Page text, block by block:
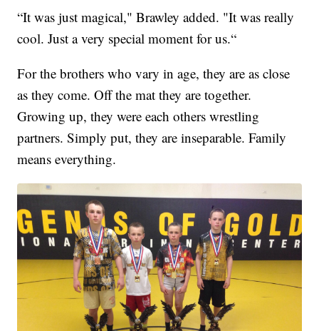
“It was just magical," Brawley added. "It was really
cool. Just a very special moment for us.“
For the brothers who vary in age, they are as close
as they come. Off the mat they are together.
Growing up, they were each others wrestling
partners. Simply put, they are inseparable. Family
means everything.